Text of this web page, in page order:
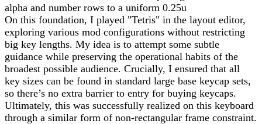
alpha and number rows to a uniform 0.25u
On this foundation, I played "Tetris" in the layout editor,
exploring various mod configurations without restricting
big key lengths. My idea is to attempt some subtle
guidance while preserving the operational habits of the
broadest possible audience. Crucially, I ensured that all
key sizes can be found in standard large base keycap sets,
so there’s no extra barrier to entry for buying keycaps.
Ultimately, this was successfully realized on this keyboard
through a similar form of non-rectangular frame constraint.